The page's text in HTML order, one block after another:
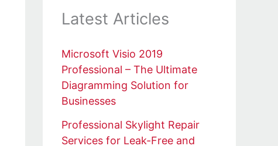
Latest Articles
Microsoft Visio 2019
Professional – The Ultimate
Diagramming Solution for
Businesses
Professional Skylight Repair
Services for Leak-Free and